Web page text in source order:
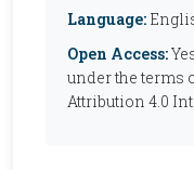
Language:
Open Access:
under the terms
Attribution 4.0